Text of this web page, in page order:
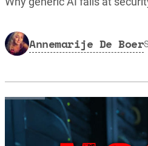
Annemarije De Boer